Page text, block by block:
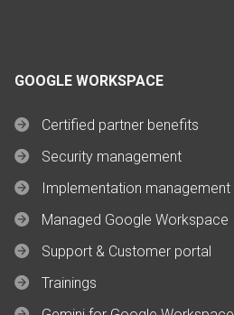
GOOGLE WORKSPACE
Certified partner benefits
Security management
Implementation management
Managed Google Workspace
Support & Customer portal
Trainings